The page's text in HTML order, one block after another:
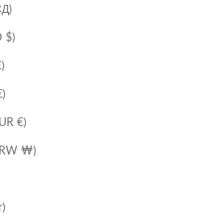
РСД)
Singapore (SGD $)
€)
€)
South Africa (EUR €)
South Korea (KRW ₩)
kr)